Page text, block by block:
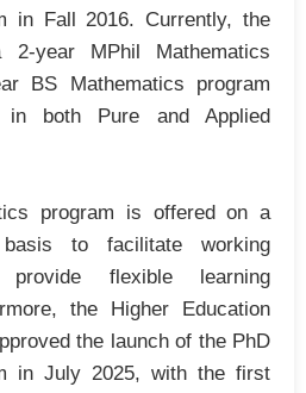
in Fall 2016. Currently, the
2-year MPhil Mathematics
BS Mathematics program
in both Pure and Applied
program is offered on a
basis to facilitate working
provide flexible learning
the Higher Education
the launch of the PhD
in July 2025, with the first